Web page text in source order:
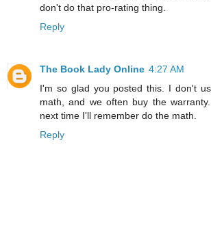
don't do that pro-rating thing.
Reply
The Book Lady Online 4:27 AM
I'm so glad you posted this. I don't
math, and we often buy the
next time I'll remember do the math.
Reply